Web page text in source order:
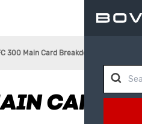
300 Main Card Breakdown
CARD